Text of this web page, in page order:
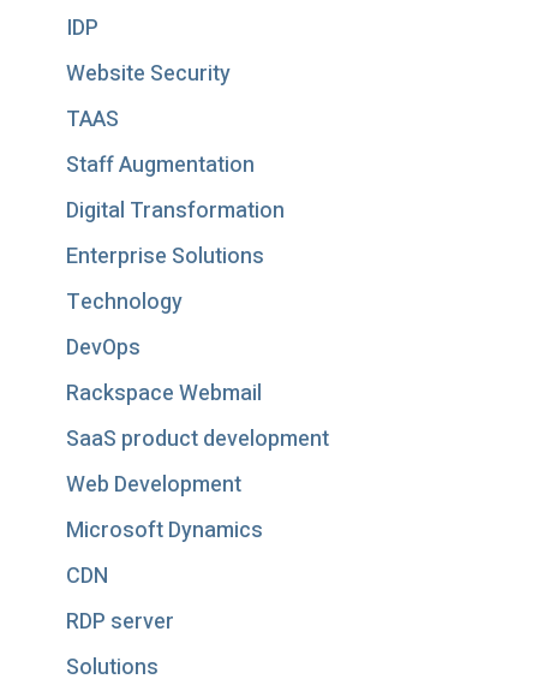
IDP
Website Security
TAAS
Staff Augmentation
Digital Transformation
Enterprise Solutions
Technology
DevOps
Rackspace Webmail
SaaS product development
Web Development
Microsoft Dynamics
CDN
RDP server
Solutions